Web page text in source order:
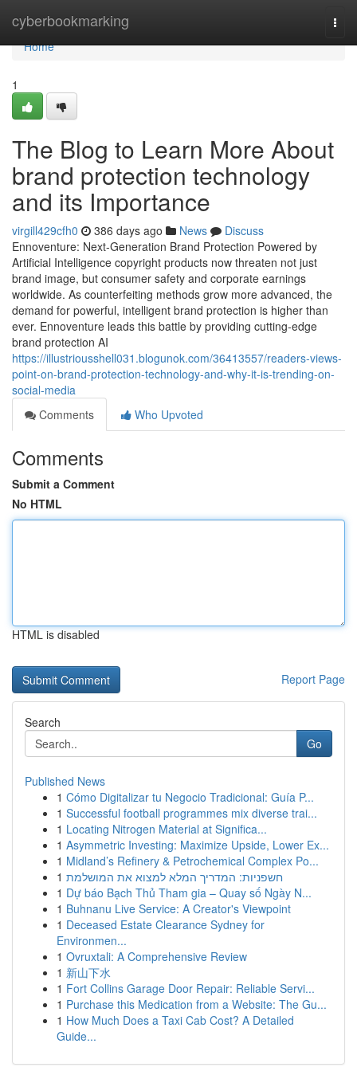
cyberbookmarking
Home
Home
1
The Blog to Learn More About
brand protection technology
and its Importance
virgill429cfh0 386 days ago News
Discuss
Ennoventure: Next-Generation Brand Protection Powered by
Artificial Intelligence copyright products now threaten not just
brand image, but consumer safety and corporate earnings
worldwide. As counterfeiting methods grow more advanced, the
demand for powerful, intelligent brand protection is higher than
ever. Ennoventure leads this battle by providing cutting-edge
brand protection AI
https://illustriousshell031.blogunok.com/36413557/readers-views-
point-on-brand-protection-technology-and-why-it-is-trending-on-
social-media
Comments
Who Upvoted
Comments
Submit a Comment
No HTML
HTML is disabled
Report Page
Search
Go
Published News
1 Cómo Digitalizar tu Negocio Tradicional: Guía P...
1 Successful football programmes mix diverse trai...
1 Locating Nitrogen Material at Significa...
1 Asymmetric Investing: Maximize Upside, Lower Ex...
1 Midland’s Refinery & Petrochemical Complex Po...
1 חשפניות: המדריך המלא למצוא את המושלמת
1 Dự báo Bạch Thủ Tham gia – Quay số Ngày N...
1 Buhnanu Live Service: A Creator's Viewpoint
1 Deceased Estate Clearance Sydney for
Environmen...
1 Ovruxtali: A Comprehensive Review
1 新山下水
1 Fort Collins Garage Door Repair: Reliable Servi...
1 Purchase this Medication from a Website: The Gu...
1 How Much Does a Taxi Cab Cost? A Detailed
Guide...